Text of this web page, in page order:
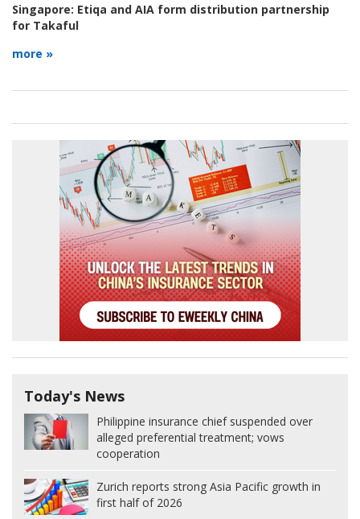
Singapore: Etiqa and AIA form distribution partnership
for Takaful
more »
Today's News
Philippine insurance chief suspended over
alleged preferential treatment; vows
cooperation
Zurich reports strong Asia Pacific growth in
first half of 2026